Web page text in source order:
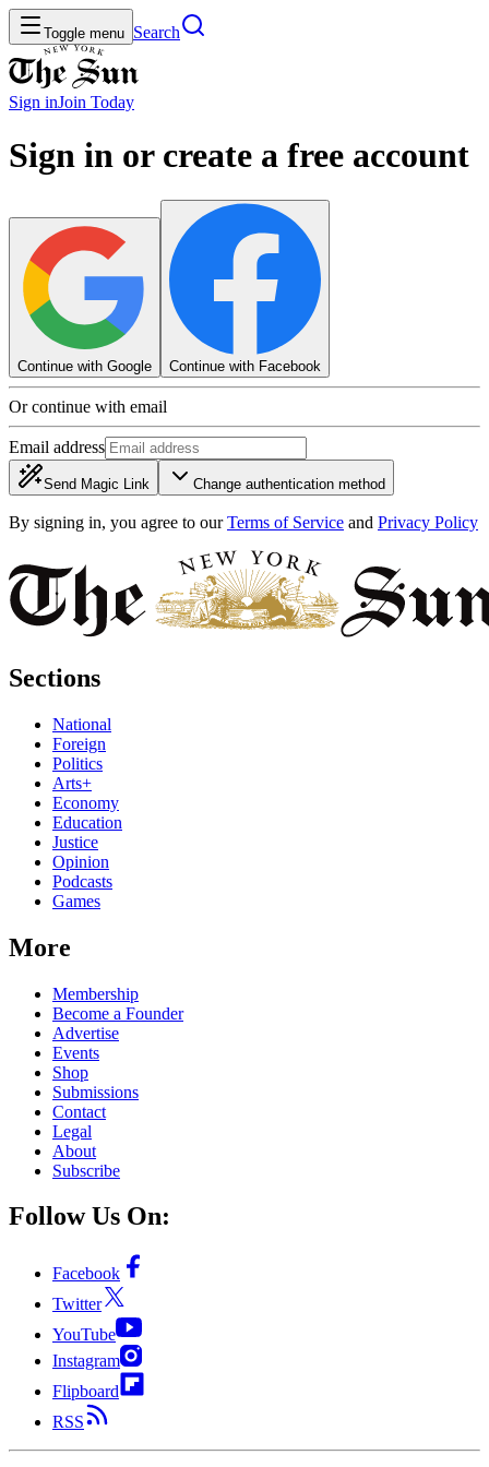
Toggle menu Search
Sign inJoin Today
Sign in or create a free account
Continue with Google Continue with Facebook
Or continue with email
Email address
Send Magic Link Change authentication method
By signing in, you agree to our Terms of Service and Privacy Policy
Sections
National
Foreign
Politics
Arts+
Economy
Education
Justice
Opinion
Podcasts
Games
More
Membership
Become a Founder
Advertise
Events
Shop
Submissions
Contact
Legal
About
Subscribe
Follow Us On:
Facebook
Twitter
YouTube
Instagram
Flipboard
RSS